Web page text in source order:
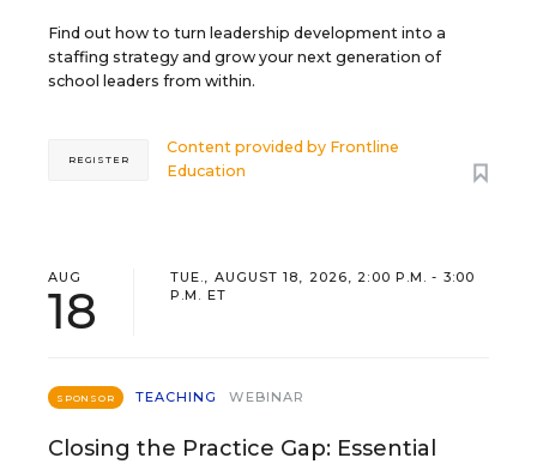
Find out how to turn leadership development into a
staffing strategy and grow your next generation of
school leaders from within.
Content provided by Frontline
Education
REGISTER
AUG
18
TUE., AUGUST 18, 2026, 2:00 P.M. - 3:00
P.M. ET
SPONSOR TEACHING WEBINAR
Closing the Practice Gap: Essential